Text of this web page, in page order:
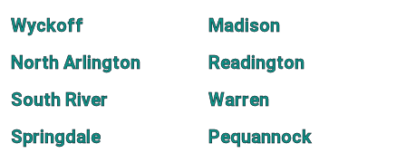
Wyckoff
Madison
North Arlington
Readington
South River
Warren
Springdale
Pequannock